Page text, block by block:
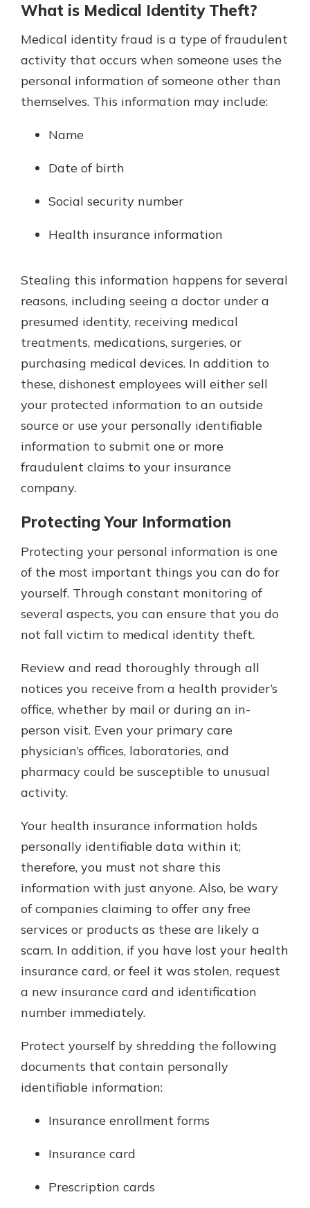
What is Medical Identity Theft?
Medical identity fraud is a type of fraudulent
activity that occurs when someone uses the
personal information of someone other than
themselves. This information may include:
Name
Date of birth
Social security number
Health insurance information
Stealing this information happens for several
reasons, including seeing a doctor under a
presumed identity, receiving medical
treatments, medications, surgeries, or
purchasing medical devices. In addition to
these, dishonest employees will either sell
your protected information to an outside
source or use your personally identifiable
information to submit one or more
fraudulent claims to your insurance
company.
Protecting Your Information
Protecting your personal information is one
of the most important things you can do for
yourself. Through constant monitoring of
several aspects, you can ensure that you do
not fall victim to medical identity theft.
Review and read thoroughly through all
notices you receive from a health provider’s
office, whether by mail or during an in-
person visit. Even your primary care
physician’s offices, laboratories, and
pharmacy could be susceptible to unusual
activity.
Your health insurance information holds
personally identifiable data within it;
therefore, you must not share this
information with just anyone. Also, be wary
of companies claiming to offer any free
services or products as these are likely a
scam. In addition, if you have lost your health
insurance card, or feel it was stolen, request
a new insurance card and identification
number immediately.
Protect yourself by shredding the following
documents that contain personally
identifiable information:
Insurance enrollment forms
Insurance card
Prescription cards